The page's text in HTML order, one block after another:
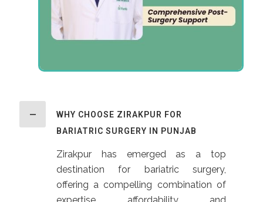
WHY CHOOSE ZIRAKPUR FOR
BARIATRIC SURGERY IN PUNJAB
Zirakpur has emerged as a top
destination for bariatric surgery,
offering a compelling combination of